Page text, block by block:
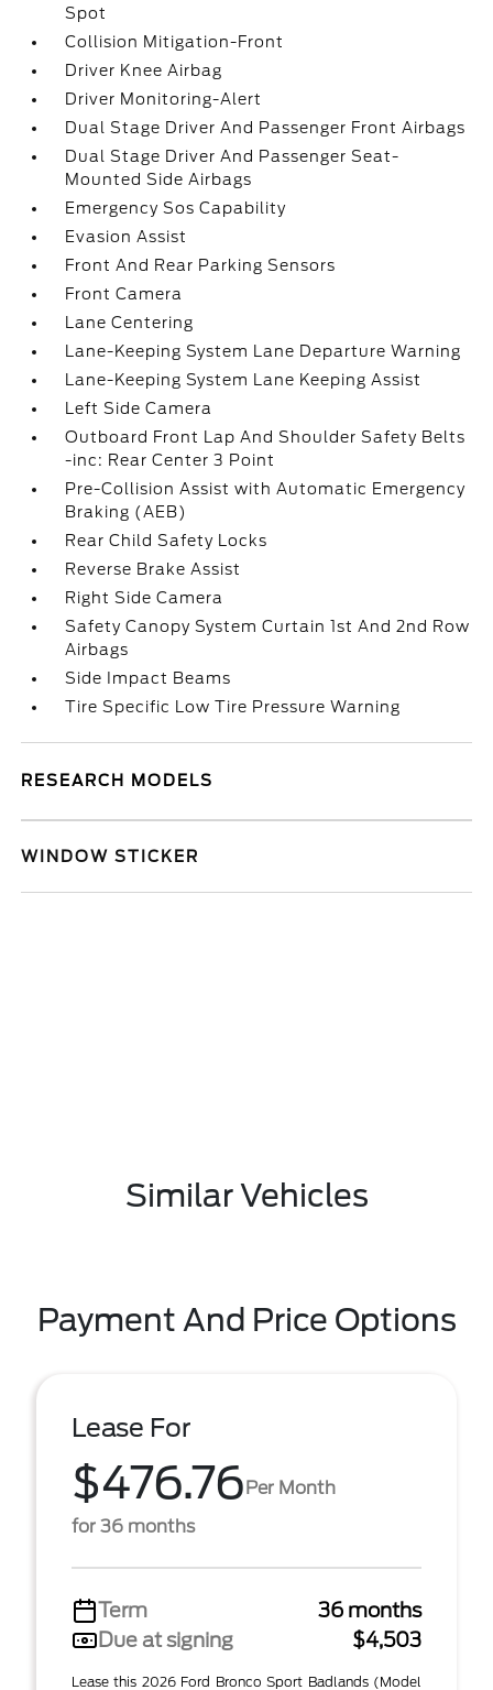
Spot
Collision Mitigation-Front
Driver Knee Airbag
Driver Monitoring-Alert
Dual Stage Driver And Passenger Front Airbags
Dual Stage Driver And Passenger Seat-
Mounted Side Airbags
Emergency Sos Capability
Evasion Assist
Front And Rear Parking Sensors
Front Camera
Lane Centering
Lane-Keeping System Lane Departure Warning
Lane-Keeping System Lane Keeping Assist
Left Side Camera
Outboard Front Lap And Shoulder Safety Belts
-inc: Rear Center 3 Point
Pre-Collision Assist with Automatic Emergency
Braking (AEB)
Rear Child Safety Locks
Reverse Brake Assist
Right Side Camera
Safety Canopy System Curtain 1st And 2nd Row
Airbags
Side Impact Beams
Tire Specific Low Tire Pressure Warning
RESEARCH MODELS
WINDOW STICKER
Similar Vehicles
Payment And Price Options
Lease For
$476.76Per Month
for 36 months
Term
36 months
Due at signing
$4,503
Lease this 2026 Ford Bronco Sport Badlands (Model